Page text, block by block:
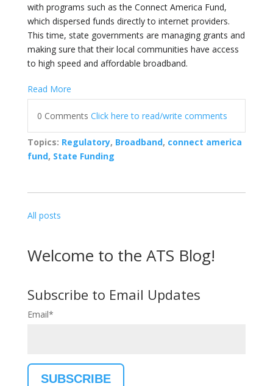
with programs such as the Connect America Fund,
which dispersed funds directly to internet providers.
This time, state governments are managing grants and
making sure that their local communities have access
to high speed and affordable broadband.
Read More
0 Comments Click here to read/write comments
Topics: Regulatory, Broadband, connect america
fund, State Funding
All posts
Welcome to the ATS Blog!
Subscribe to Email Updates
Email*